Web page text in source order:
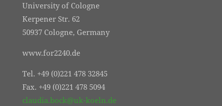
University of Cologne
Kerpener Str. 62
50937 Cologne, Germany
www.for2240.de
Tel. +49 (0)221 478 32845
Fax. +49 (0)221 478 5094
claudia.bock@uk-koeln.de